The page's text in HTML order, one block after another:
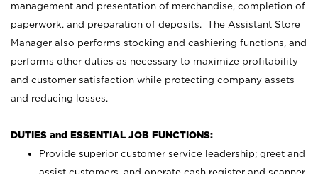
management and presentation of merchandise, completion of
paperwork, and preparation of deposits. The Assistant Store
Manager also performs stocking and cashiering functions, and
performs other duties as necessary to maximize profitability
and customer satisfaction while protecting company assets
and reducing losses.
DUTIES and ESSENTIAL JOB FUNCTIONS:
Provide superior customer service leadership; greet and
assist customers, and operate cash register and scanner